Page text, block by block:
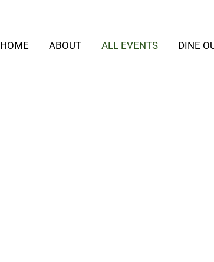
HOME ABOUT ALL EVENTS DINE